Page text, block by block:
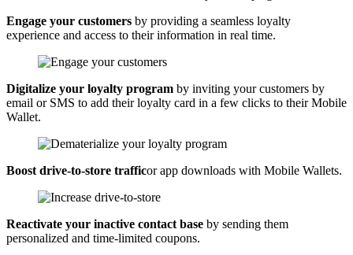
Engage your customers by providing a seamless loyalty
experience and access to their information in real time.
Digitalize your loyalty program by inviting your customers by
email or SMS to add their loyalty card in a few clicks to their Mobile
Wallet.
Boost drive-to-store trafficor app downloads with Mobile Wallets.
Reactivate your inactive contact base by sending them
personalized and time-limited coupons.